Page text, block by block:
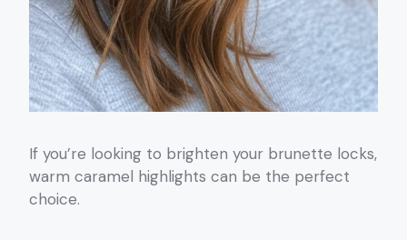
If you’re looking to brighten your brunette locks,
warm caramel highlights can be the perfect
choice.